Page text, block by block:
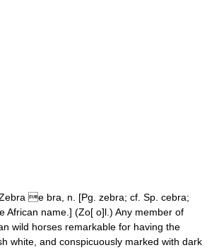
e bra, n. [Pg. zebra; cf. Sp. cebra;
African name.] (Zo[ o]l.) Any member of
wild horses remarkable for having the
white, and conspicuously marked with dark